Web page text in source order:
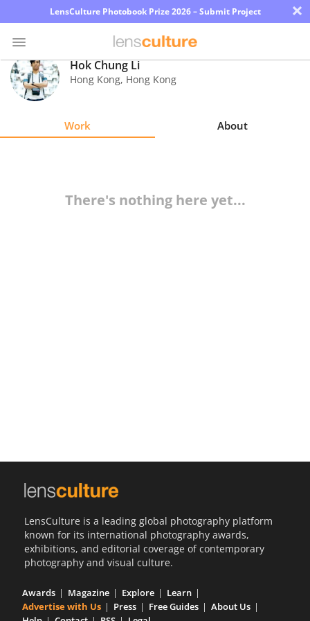
LensCulture Photobook Prize 2026 – Submit Project ×
Photo
Contest
Hok Chung Li
Hong Kong, Hong Kong
Work About
There's nothing here yet...
LensCulture is a leading global photography platform
known for its international photography awards,
exhibitions, and editorial coverage of contemporary
photography and visual culture.
Awards Magazine Explore
Learn
Advertise with Us
Press Free Guides
About Us